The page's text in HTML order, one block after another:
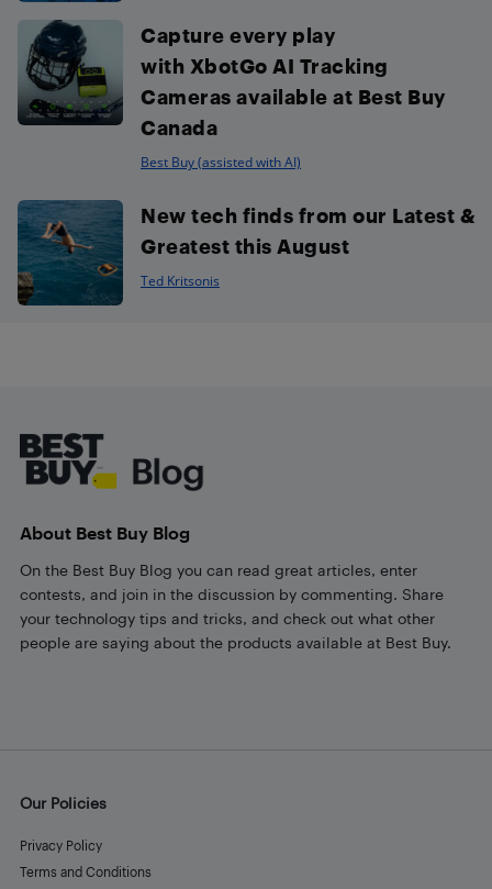
Capture every play
with XbotGo AI Tracking
Cameras available at Best Buy
Canada
Best Buy (assisted with AI)
New tech finds from our Latest &
Greatest this August
Ted Kritsonis
About Best Buy Blog
On the Best Buy Blog you can read great articles, enter
contests, and join in the discussion by commenting. Share
your technology tips and tricks, and check out what other
people are saying about the products available at Best Buy.
Our Policies
Privacy Policy
Terms and Conditions